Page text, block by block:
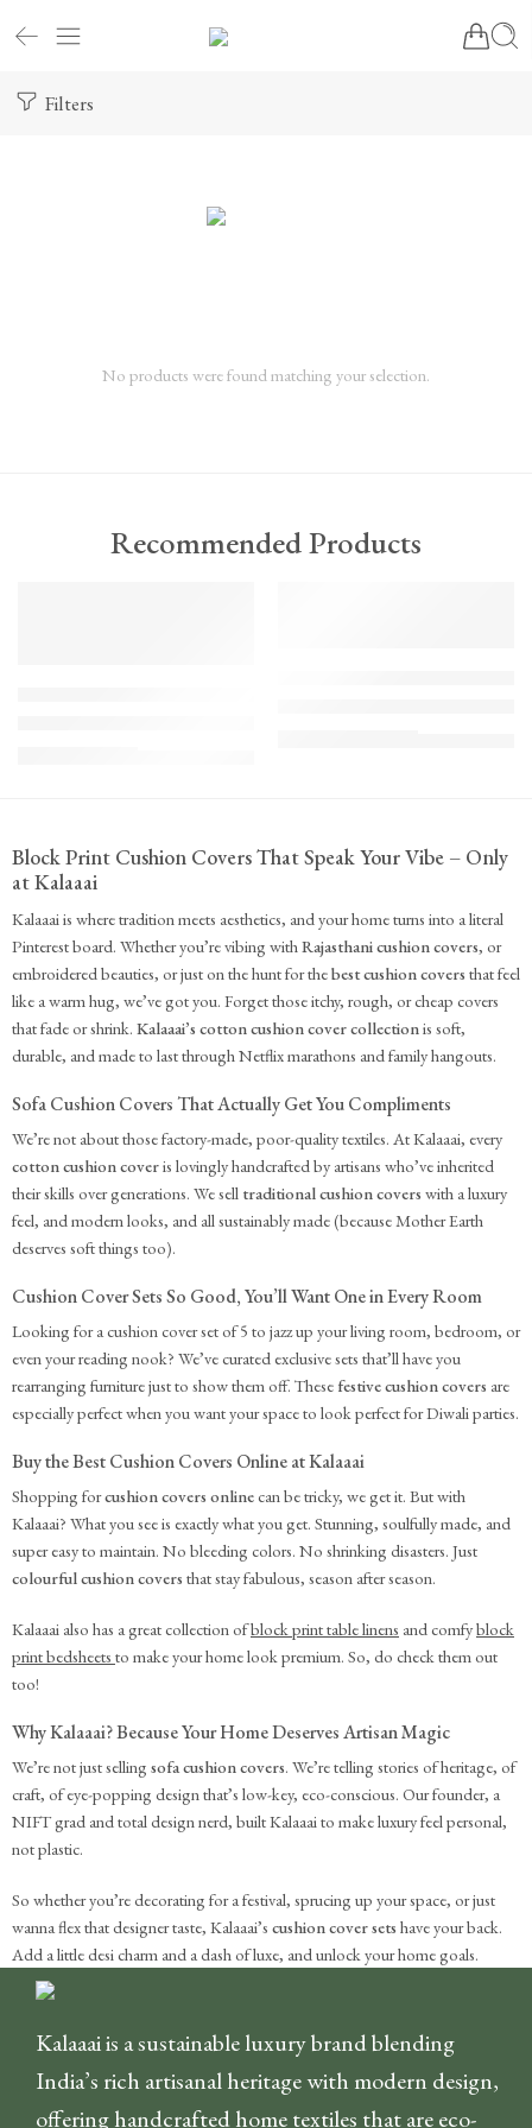
Filters
No products were found matching your selection.
Recommended Products
Block Print Cushion Covers That Speak Your Vibe – Only
at Kalaaai
Kalaaai is where tradition meets aesthetics, and your home turns into a literal
Pinterest board. Whether you’re vibing withRajasthani cushion covers, or
embroidered beauties, or just on the hunt for thebest cushion covers that feel
like a warm hug, we’ve got you. Forget those itchy, rough, or cheap covers
that fade or shrink. Kalaaai’s cotton cushion cover collectionis soft,
durable, and made to last through Netflix marathons and family hangouts.
Sofa Cushion Covers That Actually Get You Compliments
We’re not about those factory-made, poor-quality textiles. At Kalaaai, every
cotton cushion coveris lovingly handcrafted by artisans who’ve inherited
their skills over generations. We sell traditional cushion covers with a luxury
feel, and modern looks, and all sustainably made (because Mother Earth
deserves soft things too).
Cushion Cover Sets So Good, You’ll Want One in Every Room
Looking for a cushion cover set of 5 to jazz up your living room, bedroom, or
even your reading nook? We’ve curated exclusive sets that’ll have you
rearranging furniture just to show them off. These festive cushion covers are
especially perfect when you want your space to look perfect for Diwali parties.
Buy the Best Cushion Covers Online at Kalaaai
Shopping forcushion covers onlinecan be tricky, we get it. But with
Kalaaai? What you see is exactly what you get. Stunning, soulfully made, and
super easy to maintain. No bleeding colors. No shrinking disasters. Just
colourful cushion covers that stay fabulous, season after season.
Kalaaai also has a great collection ofblock print table linens and comfyblock
print bedsheets to make your home look premium. So, do check them out
too!
Why Kalaaai? Because Your Home Deserves Artisan Magic
We’re not just selling sofa cushion covers. We’re telling stories of heritage, of
craft, of eye-popping design that’s low-key, eco-conscious. Our founder, a
NIFT grad and total design nerd, built Kalaaai to make luxury feel personal,
not plastic.
So whether you’re decorating for a festival, sprucing up your space, or just
wanna flex that designer taste, Kalaaai’s cushion cover sets have your back.
Add a little desi charm and a dash of luxe, and unlock your home goals.
Kalaaai is a sustainable luxury brand blending
India’s rich artisanal heritage with modern design,
offering handcrafted home textiles that are eco-